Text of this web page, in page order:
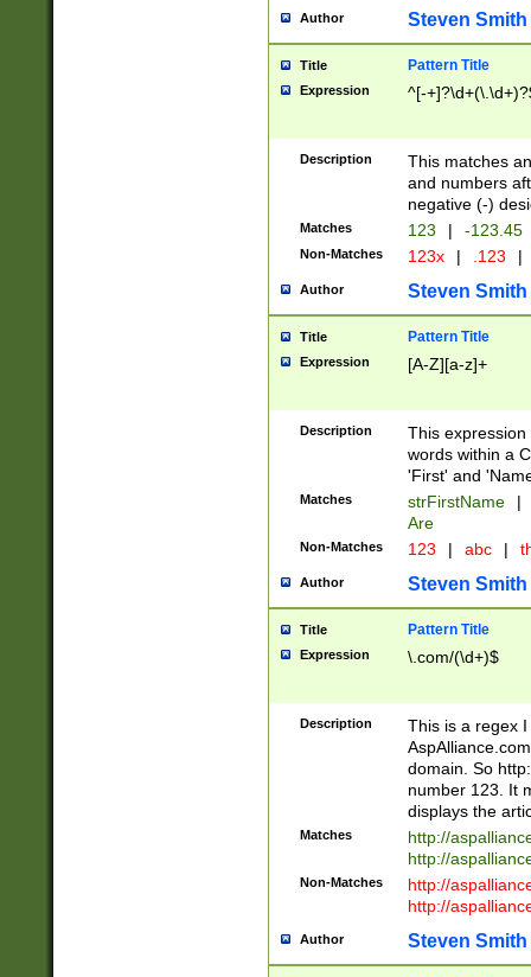
Author Steven Smith
Title Pattern Title
Expression ^[-
Description
This matches
and numbers
negative (-)
Matches 123 | -123.45
Non-Matches 123x | .123 |
Author Steven Smith
Title Pattern Title
Expression [A-Z][a-z]+
Description
This
words within a
'First' and
Matches strFirstName |
Are
Non-Matches 123 | abc |
Author Steven Smith
Title Pattern Title
Expression \.com/(\d+)$
Description
This is a regex
domain. So
number 123. It
displays the
Matches
http://
http://
Non-Matches
http://
http://
Author Steven Smith